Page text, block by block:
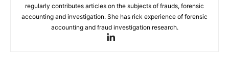
regularly contributes articles on the subjects of frauds, forensic
accounting and investigation. She has rick experience of forensic
accounting and fraud investigation research.